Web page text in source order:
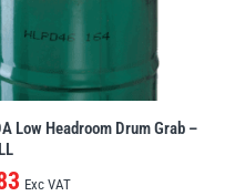
Low Headroom Drum Grab –
Exc VAT